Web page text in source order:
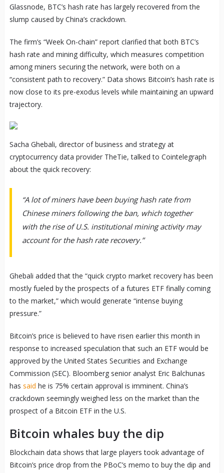
Glassnode, BTC’s hash rate has largely recovered from the
slump caused by China’s crackdown.
The firm’s “Week On-chain” report clarified that both BTC’s
hash rate and mining difficulty, which measures competition
among miners securing the network, were both on a
“consistent path to recovery.” Data shows Bitcoin’s hash rate is
now close to its pre-exodus levels while maintaining an upward
trajectory.
Sacha Ghebali, director of business and strategy at
cryptocurrency data provider TheTie, talked to Cointelegraph
about the quick recovery:
“A lot of miners have been buying hash rate from
Chinese miners following the ban, which together
with the rise of U.S. institutional mining activity may
account for the hash rate recovery.”
Ghebali added that the “quick crypto market recovery has been
mostly fueled by the prospects of a futures ETF finally coming
to the market,” which would generate “intense buying
pressure.”
Bitcoin’s price is believed to have risen earlier this month in
response to increased speculation that such an ETF would be
approved by the United States Securities and Exchange
Commission (SEC). Bloomberg senior analyst Eric Balchunas
has said he is 75% certain approval is imminent. China’s
crackdown seemingly weighed less on the market than the
prospect of a Bitcoin ETF in the U.S.
Bitcoin whales buy the dip
Blockchain data shows that large players took advantage of
Bitcoin’s price drop from the PBoC’s memo to buy the dip and